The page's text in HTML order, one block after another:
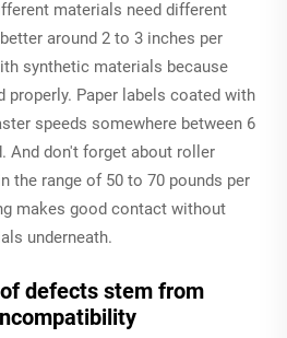
materials need different
around 2 to 3 inches per
synthetic materials because
properly. Paper labels coated with
speeds somewhere between 6
And don't forget about roller
the range of 50 to 70 pounds per
makes good contact without
underneath.
defects stem from